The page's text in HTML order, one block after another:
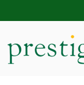
HOME
SHOWROOM
MODERN CARS